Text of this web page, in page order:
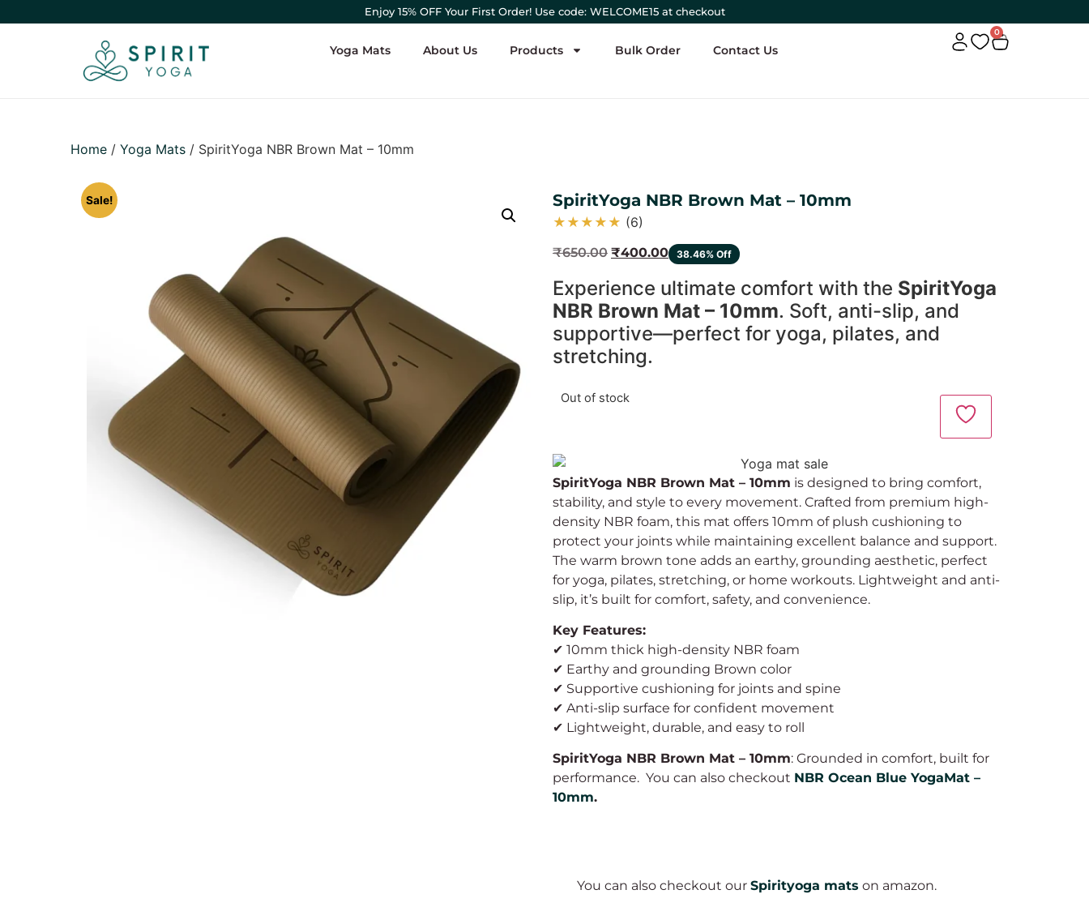
Enjoy 15% OFF Your First Order! Use code: WELCOME15 at checkout
Yoga Mats About Us Products Bulk Order Contact Us
0
Home / Yoga Mats / SpiritYoga NBR Brown Mat – 10mm
Sale! SpiritYoga NBR Brown Mat – 10mm
★ ★ ★ ★ ★ (6)
₹650.00 ₹400.00 38.46% Off
Experience ultimate comfort with the SpiritYoga
NBR Brown Mat – 10mm. Soft, anti-slip, and
supportive—perfect for yoga, pilates, and
stretching.
Out of stock
SpiritYoga NBR Brown Mat – 10mm is designed to bring comfort,
stability, and style to every movement. Crafted from premium high-
density NBR foam, this mat offers 10mm of plush cushioning to
protect your joints while maintaining excellent balance and support.
The warm brown tone adds an earthy, grounding aesthetic, perfect
for yoga, pilates, stretching, or home workouts. Lightweight and anti-
slip, it’s built for comfort, safety, and convenience.
Key Features:
✔ 10mm thick high-density NBR foam
✔ Earthy and grounding Brown color
✔ Supportive cushioning for joints and spine
✔ Anti-slip surface for confident movement
✔ Lightweight, durable, and easy to roll
SpiritYoga NBR Brown Mat – 10mm: Grounded in comfort, built for
performance. You can also checkout NBR Ocean Blue YogaMat –
10mm.
You can also checkout our Spirityoga mats on amazon.